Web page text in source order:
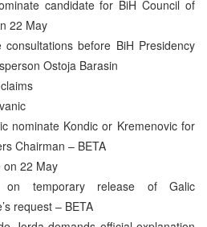
candidate for BiH Council of
22 May
before BiH Presidency
Ostoja Barasin
nominate Kondic or Kremenovic for
Chairman – BETA
on 22 May
on temporary release of Galic
request – BETA